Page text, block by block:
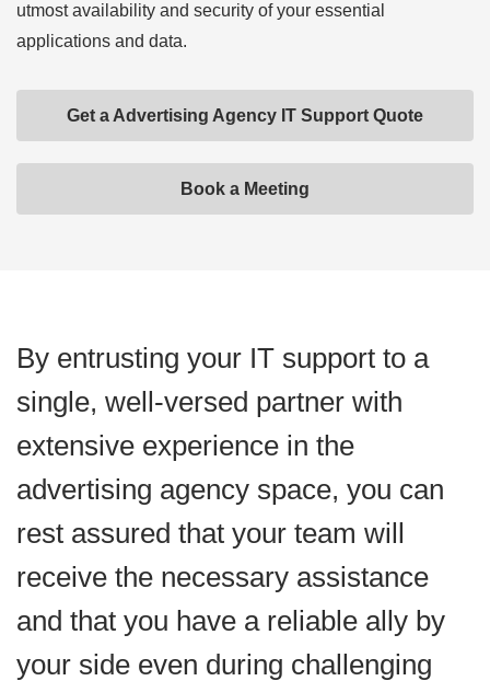
utmost availability and security of your essential
applications and data.
Get a Advertising Agency IT Support Quote
Book a Meeting
By entrusting your IT support to a
single, well-versed partner with
extensive experience in the
advertising agency space, you can
rest assured that your team will
receive the necessary assistance
and that you have a reliable ally by
your side even during challenging